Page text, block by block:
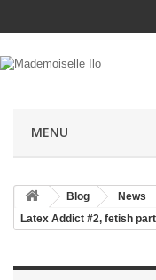
MENU
Blog
News
Latex Addict #2, fetish